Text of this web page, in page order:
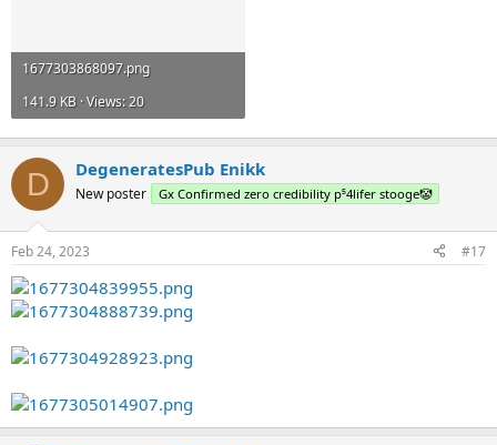
1677303868097.png
141.9 KB · Views: 20
D DegeneratesPub Enikk
New poster Gx Confirmed zero credibility p⁵4lifer stooge🤡
Feb 24, 2023 #17